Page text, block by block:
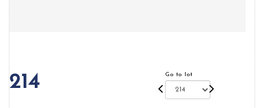
214 Go to lot